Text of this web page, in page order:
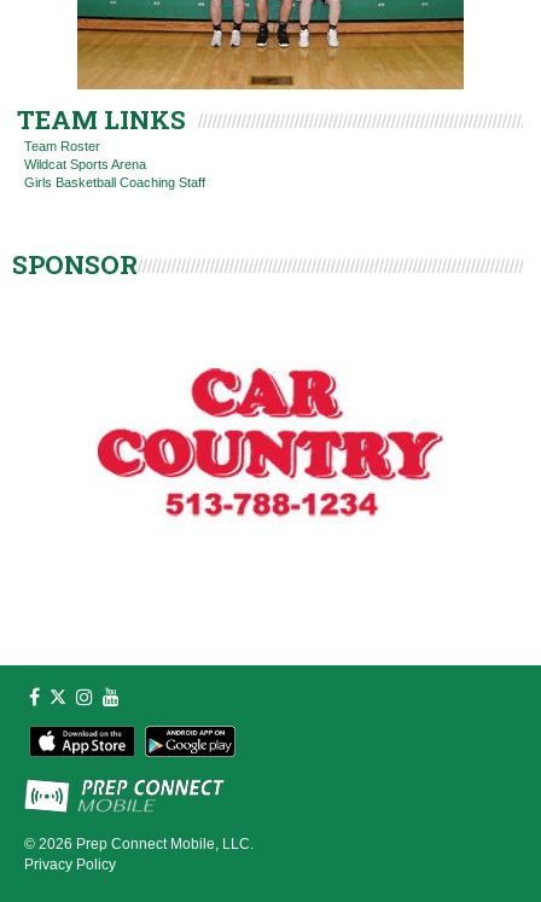
TEAM LINKS
Team Roster
Wildcat Sports Arena
Girls Basketball Coaching Staff
SPONSOR
© 2026 Prep Connect Mobile, LLC.
Privacy Policy